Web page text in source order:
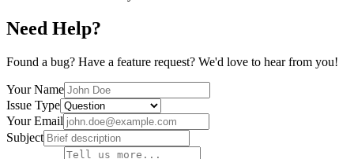
Need Help?
Found a bug? Have a feature request? We'd love to hear from you!
Your Name
Issue Type
Your Email
Subject